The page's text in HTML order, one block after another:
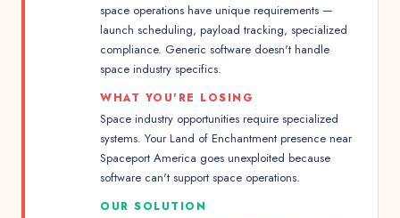
space operations have unique requirements —
launch scheduling, payload tracking, specialized
compliance. Generic software doesn't handle
space industry specifics.
WHAT YOU'RE LOSING
Space industry opportunities require specialized
systems. Your Land of Enchantment presence near
Spaceport America goes unexploited because
software can't support space operations.
OUR SOLUTION